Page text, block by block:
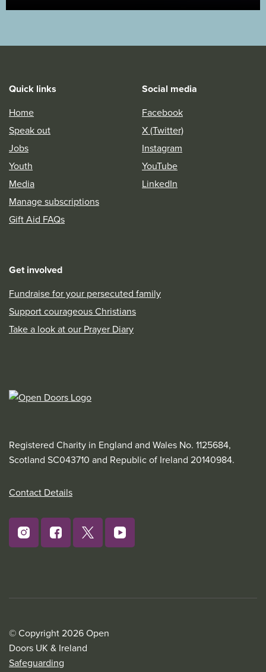
Quick links
Home
Speak out
Jobs
Youth
Media
Manage subscriptions
Gift Aid FAQs
Social media
Facebook
X (Twitter)
Instagram
YouTube
LinkedIn
Get involved
Fundraise for your persecuted family
Support courageous Christians
Take a look at our Prayer Diary
Registered Charity in England and Wales No. 1125684,
Scotland SC043710 and Republic of Ireland 20140984.
Contact Details
© Copyright 2026 Open
Doors UK & Ireland
Safeguarding